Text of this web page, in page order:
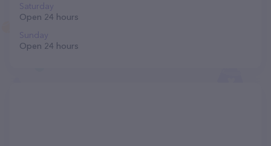
Saturday
Open 24 hours
Sunday
Open 24 hours